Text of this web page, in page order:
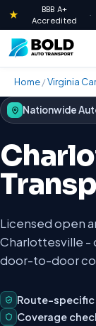
★
BBB A+
Accredited
·
Home/Virginia
Nationwide
Licensed open
Charlottesville -
door-to-door
Route-
Coverage